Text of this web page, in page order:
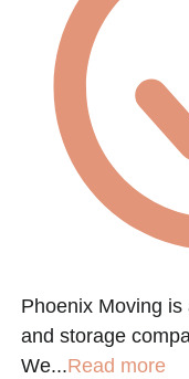
Phoenix Moving
and storage
We...Read more